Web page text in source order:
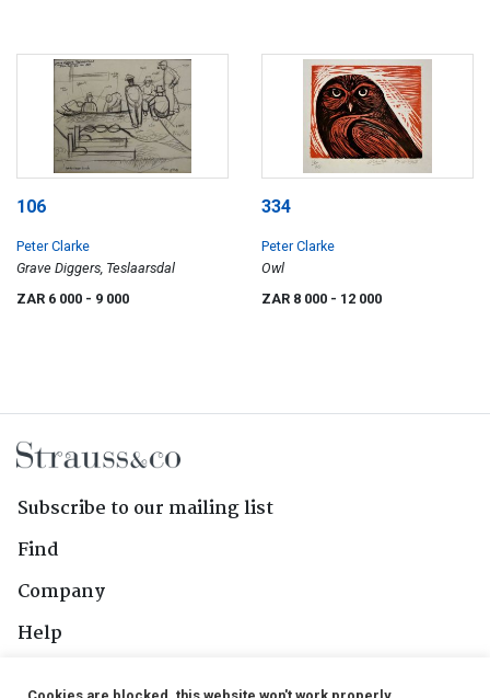
106
Peter Clarke
Grave Diggers, Teslaarsdal
ZAR 6 000 - 9 000
334
Peter Clarke
Owl
ZAR 8 000 - 12 000
Subscribe to our mailing list
Find
Company
Help